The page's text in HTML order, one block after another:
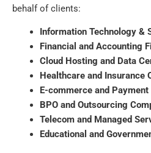
behalf of clients:
Information Technology &
Financial and Accounting
Cloud Hosting and Data
Healthcare and Insurance
E-commerce and Payment
BPO and Outsourcing
Telecom and Managed
Educational and